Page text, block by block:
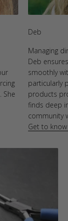
She
Deb
Managing
Deb
smoothly
particularly
products
finds deep
community
Get to